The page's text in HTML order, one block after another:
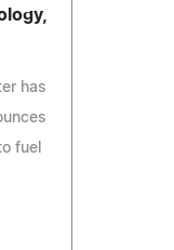
has
fuel